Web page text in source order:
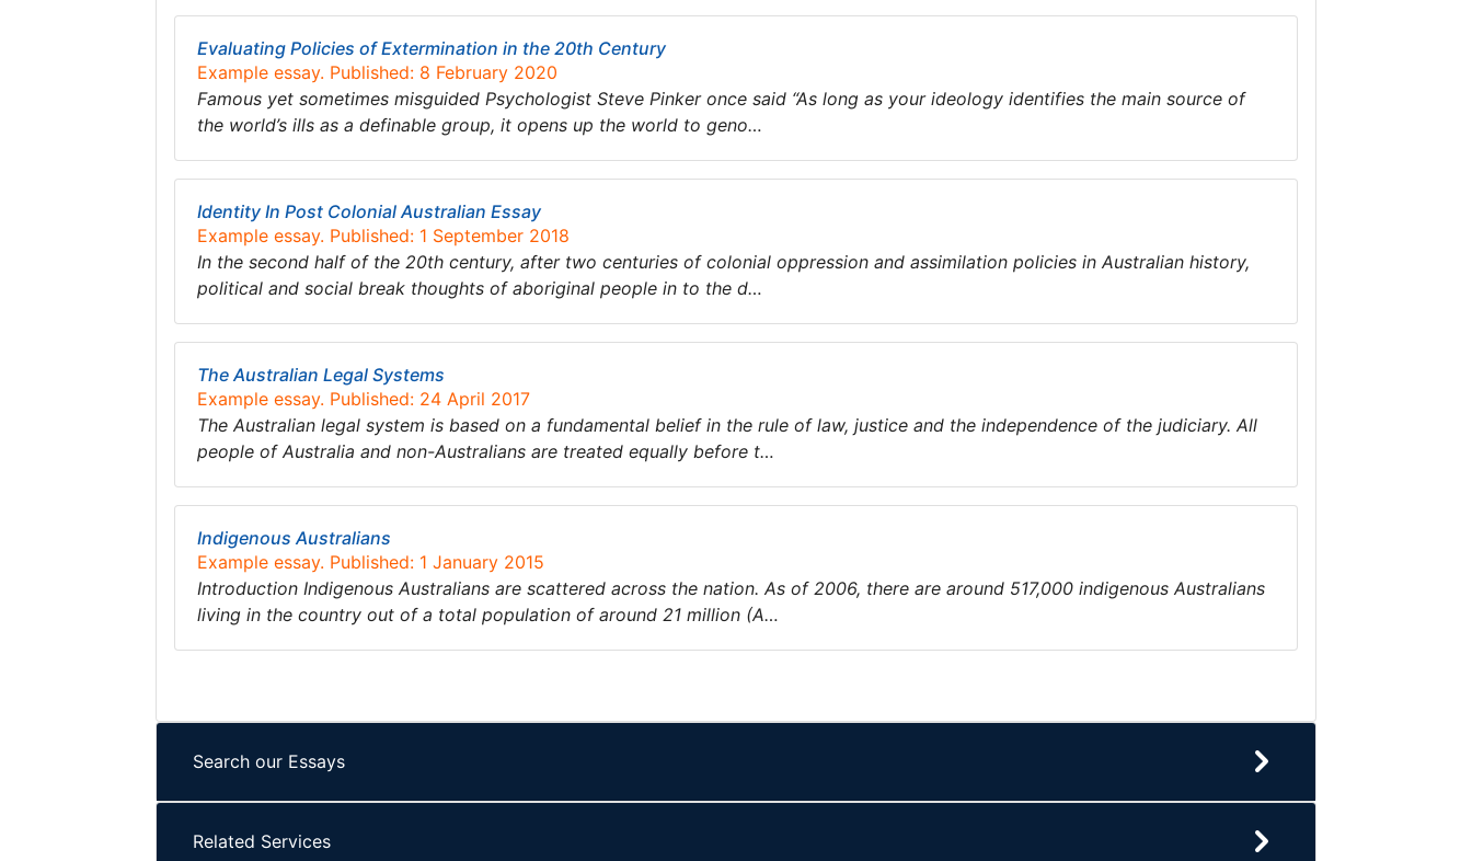
Evaluating Policies of Extermination in the 20th Century
Example essay. Published: 8 February 2020
Famous yet sometimes misguided Psychologist Steve Pinker once said “As long as your ideology identifies the main source of
the world’s ills as a definable group, it opens up the world to geno…
Identity In Post Colonial Australian Essay
Example essay. Published: 1 September 2018
In the second half of the 20th century, after two centuries of colonial oppression and assimilation policies in Australian history,
political and social break thoughts of aboriginal people in to the d…
The Australian Legal Systems
Example essay. Published: 24 April 2017
The Australian legal system is based on a fundamental belief in the rule of law, justice and the independence of the judiciary. All
people of Australia and non-Australians are treated equally before t…
Indigenous Australians
Example essay. Published: 1 January 2015
Introduction Indigenous Australians are scattered across the nation. As of 2006, there are around 517,000 indigenous Australians
living in the country out of a total population of around 21 million (A…
Search our Essays
Related Services